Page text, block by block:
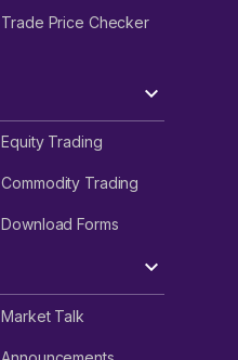
Trade Price Checker
Equity Trading
Commodity Trading
Download Forms
Market Talk